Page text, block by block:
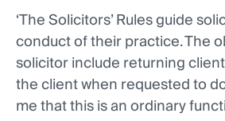
‘The Solicitors’ Rules guide
conduct of their practice. The
solicitor include returning
the client when requested to
me that this is an ordinary